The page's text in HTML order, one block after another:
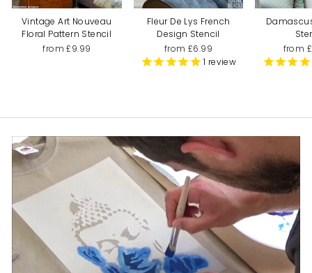
Vintage Art Nouveau
Floral Pattern Stencil
from £9.99
Fleur De Lys French
Design Stencil
from £6.99
1 review
from